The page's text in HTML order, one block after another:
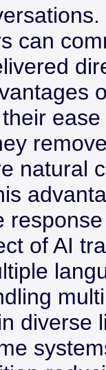
can
natural
of AI
diverse